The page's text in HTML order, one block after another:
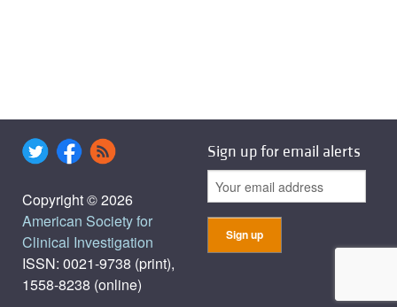
Copyright © 2026
American Society for
Clinical Investigation
ISSN: 0021-9738 (print),
1558-8238 (online)
Sign up for email alerts